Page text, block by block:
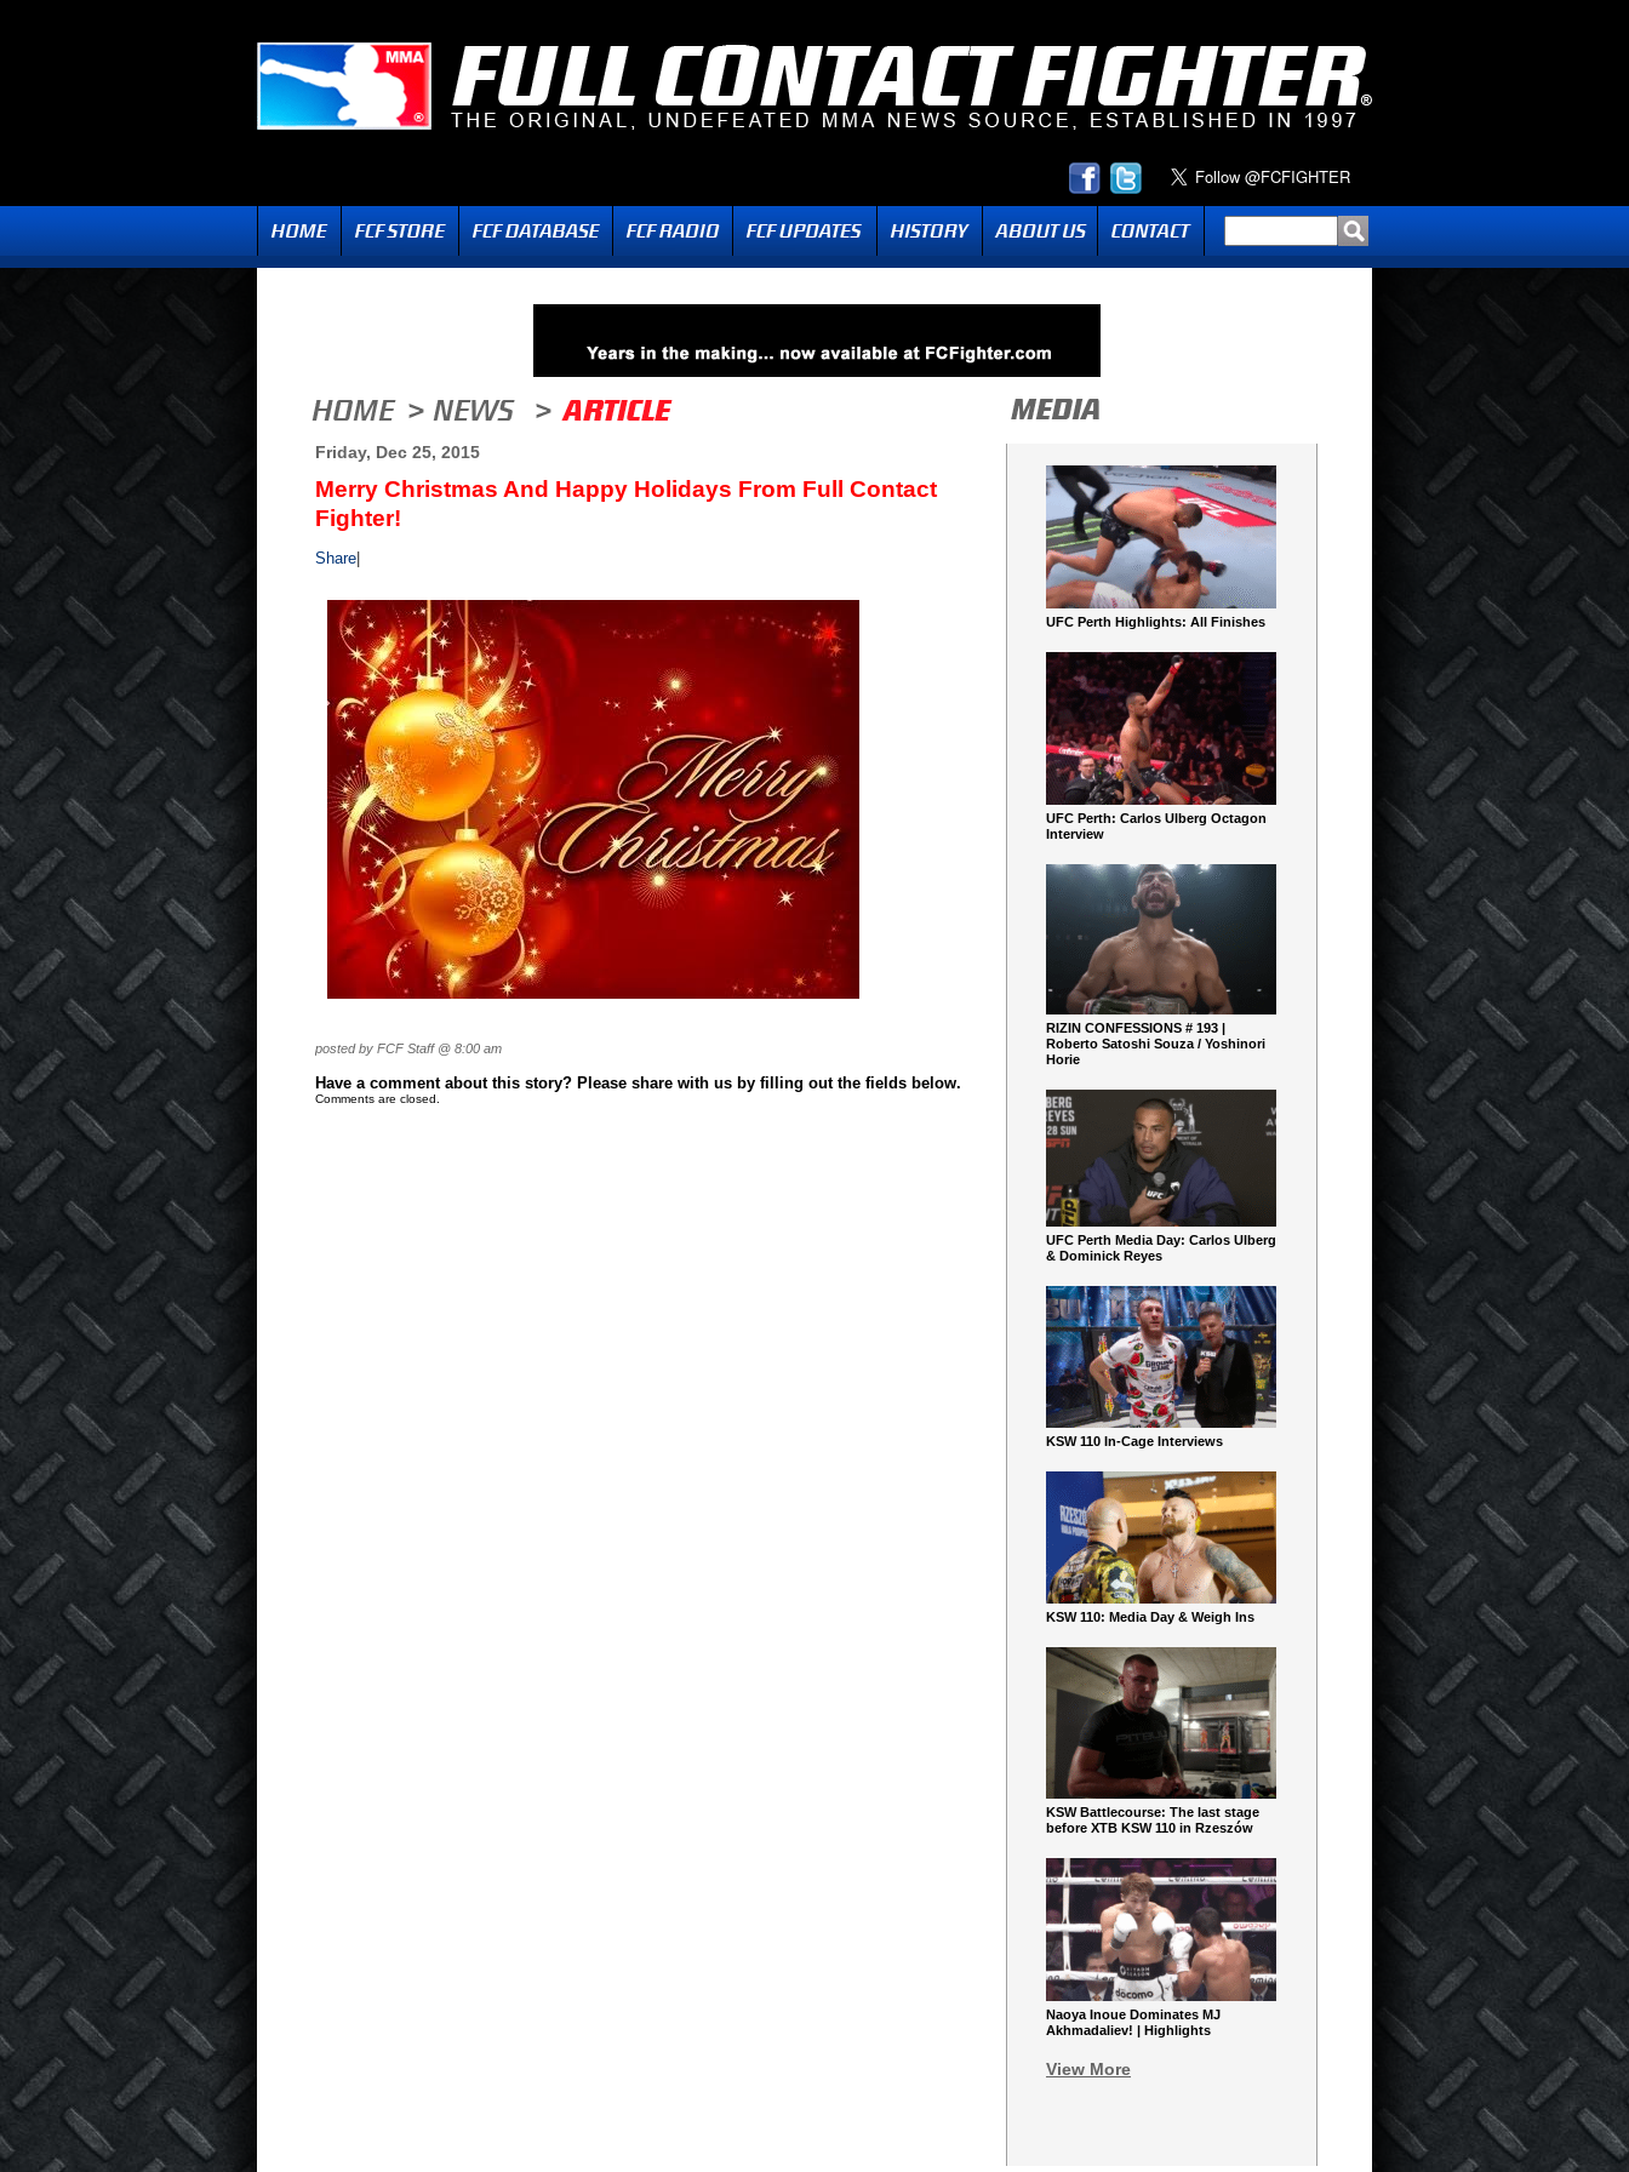
Friday, Dec 25, 2015
Merry Christmas And Happy Holidays From Full Contact
Fighter!
Share
posted by FCF Staff @ 8:00 am
Have a comment about this story? Please share with us by filling out the fields below.
Comments are closed.
UFC Perth Highlights: All Finishes
UFC Perth: Carlos Ulberg Octagon
Interview
RIZIN CONFESSIONS # 193 |
Roberto Satoshi Souza / Yoshinori
Horie
UFC Perth Media Day: Carlos Ulberg
& Dominick Reyes
KSW 110 In-Cage Interviews
KSW 110: Media Day & Weigh Ins
KSW Battlecourse: The last stage
before XTB KSW 110 in Rzeszów
Naoya Inoue Dominates MJ
Akhmadaliev! | Highlights
View More